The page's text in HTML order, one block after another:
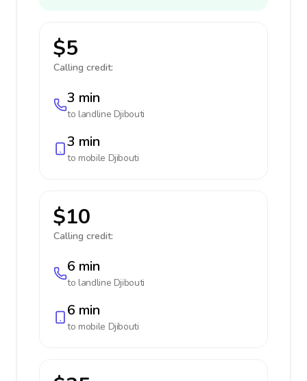
$5
Calling credit:
3 min
to landline Djibouti
3 min
to mobile Djibouti
$10
Calling credit:
6 min
to landline Djibouti
6 min
to mobile Djibouti